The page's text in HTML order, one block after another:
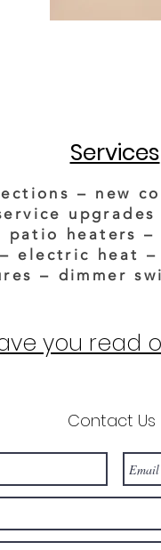
Services
– new
patio heaters –
electric heat –
– dimmer
you read
Contact Us